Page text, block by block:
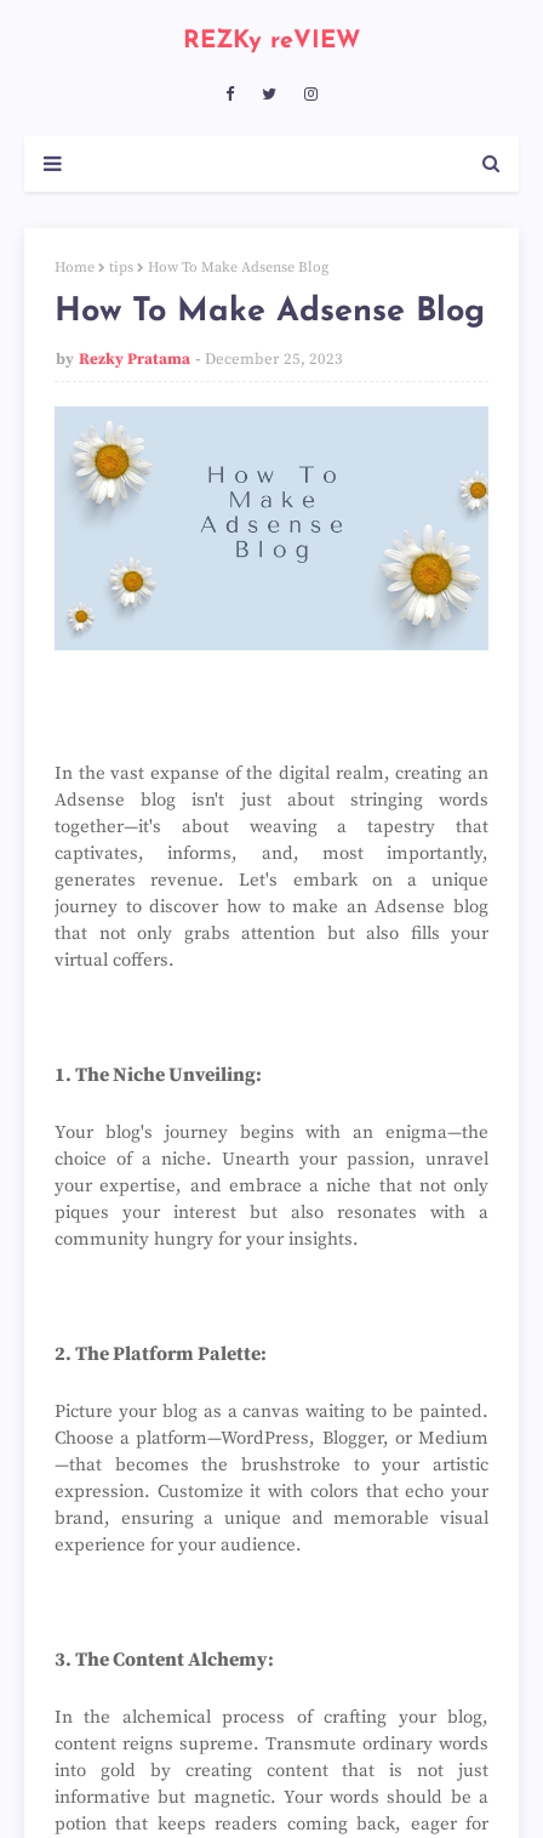
REZKy reVIEW
Home tips How To Make Adsense Blog
How To Make Adsense Blog
by Rezky Pratama December 25, 2023
In the vast expanse of the digital realm, creating an
Adsense blog isn't just about stringing words
together—it's about weaving a tapestry that
captivates, informs, and, most importantly,
generates revenue. Let's embark on a unique
journey to discover how to make an Adsense blog
that not only grabs attention but also fills your
virtual coffers.
1. The Niche Unveiling:
Your blog's journey begins with an enigma—the
choice of a niche. Unearth your passion, unravel
your expertise, and embrace a niche that not only
piques your interest but also resonates with a
community hungry for your insights.
2. The Platform Palette:
Picture your blog as a canvas waiting to be painted.
Choose a platform—WordPress, Blogger, or Medium
—that becomes the brushstroke to your artistic
expression. Customize it with colors that echo your
brand, ensuring a unique and memorable visual
experience for your audience.
3. The Content Alchemy:
In the alchemical process of crafting your blog,
content reigns supreme. Transmute ordinary words
into gold by creating content that is not just
informative but magnetic. Your words should be a
potion that keeps readers coming back, eager for